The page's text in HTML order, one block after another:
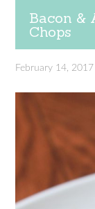
Bacon &
Chops
February 14, 2017